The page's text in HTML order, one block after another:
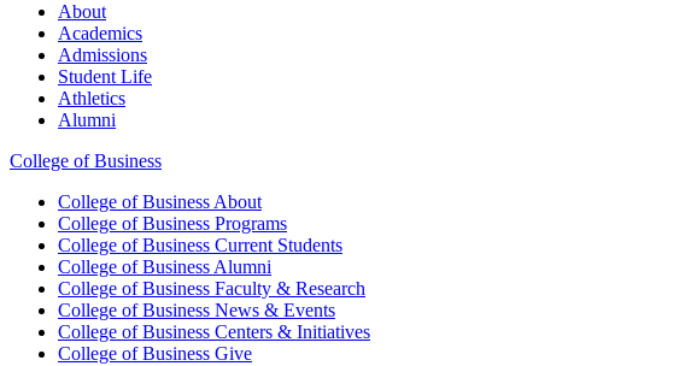
About
Academics
Admissions
Student Life
Athletics
Alumni
College of Business
College of Business About
College of Business Programs
College of Business Current Students
College of Business Alumni
College of Business Faculty & Research
College of Business News & Events
College of Business Centers & Initiatives
College of Business Give